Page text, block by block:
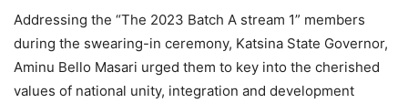
Addressing the “The 2023 Batch A stream 1” members
during the swearing-in ceremony, Katsina State Governor,
Aminu Bello Masari urged them to key into the cherished
values of national unity, integration and development